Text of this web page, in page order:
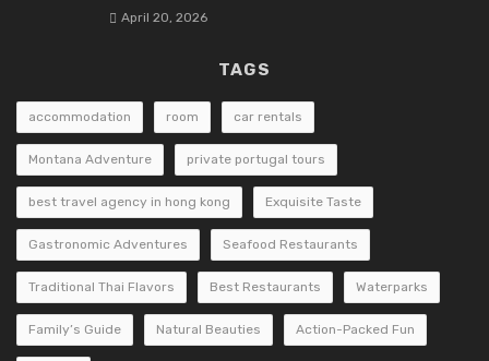
April 20, 2026
TAGS
accommodation room car rentals
Montana Adventure private portugal tours
best travel agency in hong kong Exquisite Taste
Gastronomic Adventures Seafood Restaurants
Traditional Thai Flavors Best Restaurants Waterparks
Family’s Guide Natural Beauties Action-Packed Fun